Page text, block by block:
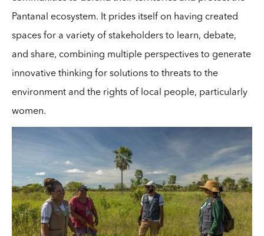
Pantanal ecosystem. It prides itself on having created
spaces for a variety of stakeholders to learn, debate,
and share, combining multiple perspectives to generate
innovative thinking for solutions to threats to the
environment and the rights of local people, particularly
women.